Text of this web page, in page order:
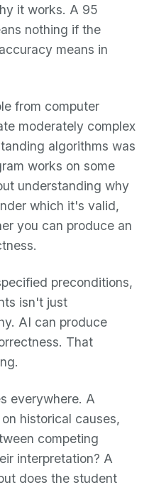
it works. A 95
nothing if the
means in
from computer
moderately complex
algorithms was
works on some
understanding why
which it's valid,
you can produce an
preconditions,
isn't just
AI can produce
That
everywhere. A
historical causes,
competing
interpretation? A
does the student